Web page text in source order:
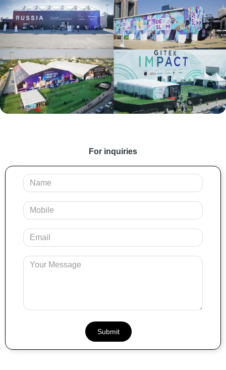
For inquiries
Your
Name
Mobile
Your
Email
Message